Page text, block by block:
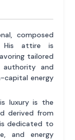
composed
His attire is
tailored
authority and
capital energy
luxury is the
derived from
dedicated to
and energy